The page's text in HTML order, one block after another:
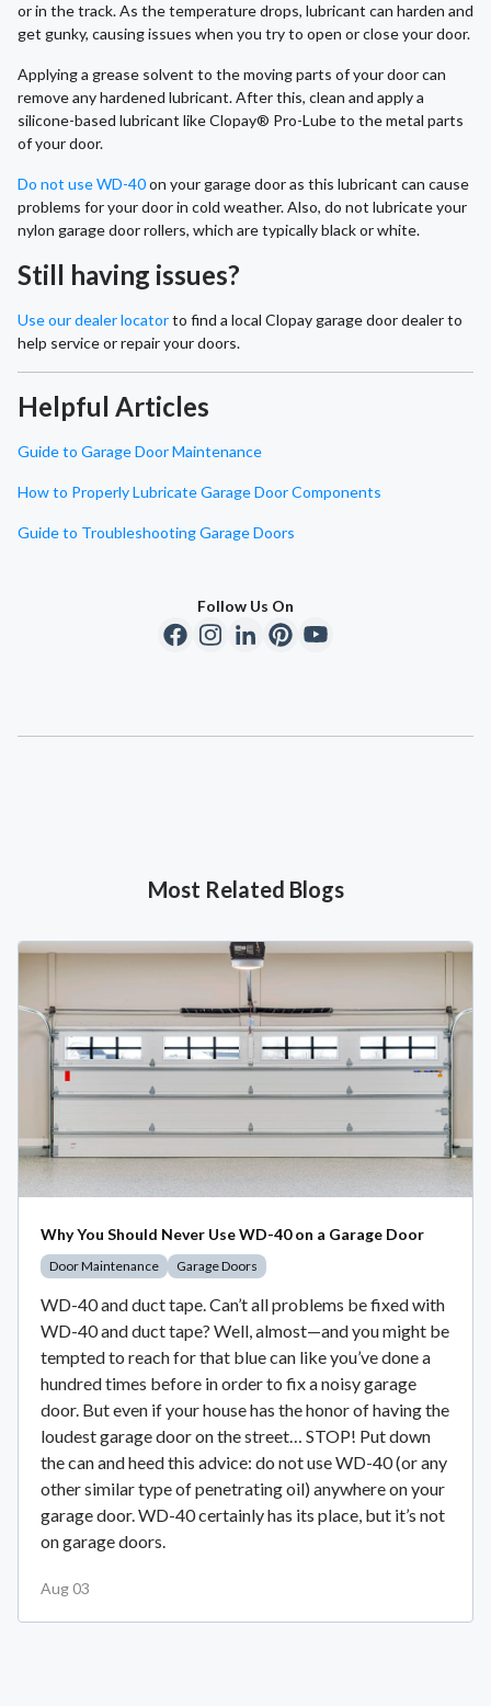
or in the track. As the temperature drops, lubricant can harden and
get gunky, causing issues when you try to open or close your door.
Applying a grease solvent to the moving parts of your door can
remove any hardened lubricant. After this, clean and apply a
silicone-based lubricant like Clopay® Pro-Lube to the metal parts
of your door.
Do not use WD-40on your garage door as this lubricant can cause
problems for your door in cold weather. Also, do not lubricate your
nylon garage door rollers, which are typically black or white.
Still having issues?
Use our dealer locatorto find a local Clopay garage door dealer to
help service or repair your doors.
Helpful Articles
Guide to Garage Door Maintenance
How to Properly Lubricate Garage Door Components
Guide to Troubleshooting Garage Doors
Follow Us On
Most Related Blogs
Why You Should Never Use WD-40 on a Garage Door
Door Maintenance Garage Doors
WD-40 and duct tape. Can’t all problems be fixed with
WD-40 and duct tape? Well, almost—and you might be
tempted to reach for that blue can like you’ve done a
hundred times before in order to fix a noisy garage
door. But even if your house has the honor of having the
loudest garage door on the street… STOP! Put down
the can and heed this advice: do not use WD-40 (or any
other similar type of penetrating oil) anywhere on your
garage door. WD-40 certainly has its place, but it’s not
on garage doors.
Aug 03